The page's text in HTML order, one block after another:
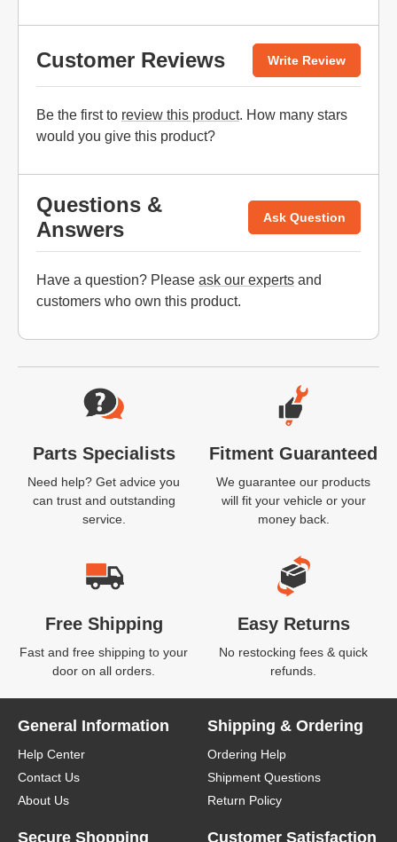
Customer Reviews Write Review
Be the first to review this product. How many stars
would you give this product?
Questions &
Answers
Ask Question
Have a question? Please ask our experts and
customers who own this product.
Website Footer
Parts Specialists
Need help? Get advice you
can trust and outstanding
service.
Fitment Guaranteed
We guarantee our products
will fit your vehicle or your
money back.
Free Shipping
Fast and free shipping to your
door on all orders.
Easy Returns
No restocking fees & quick
refunds.
General Information
Help Center
Contact Us
About Us
Shipping & Ordering
Ordering Help
Shipment Questions
Return Policy
Secure Shopping Customer Satisfaction